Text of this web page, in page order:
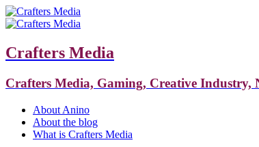
Crafters Media
Crafters Media, Gaming, Creative Industry,
About Anino
About the blog
What is Crafters Media